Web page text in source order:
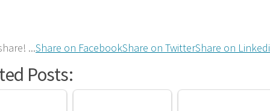
...Share on FacebookShare on TwitterShare on
Posts: